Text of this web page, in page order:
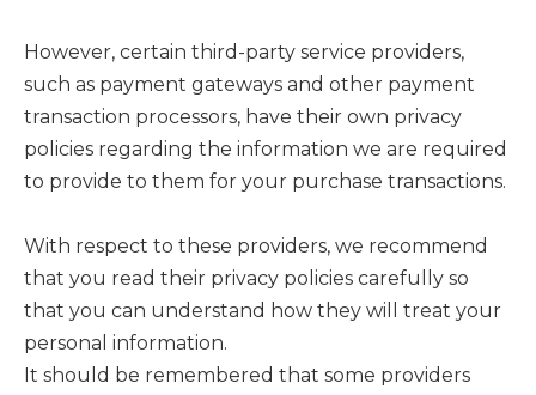
However, certain third-party service providers,
such as payment gateways and other payment
transaction processors, have their own privacy
policies regarding the information we are required
to provide to them for your purchase transactions.
With respect to these providers, we recommend
that you read their privacy policies carefully so
that you can understand how they will treat your
personal information.
It should be remembered that some providers